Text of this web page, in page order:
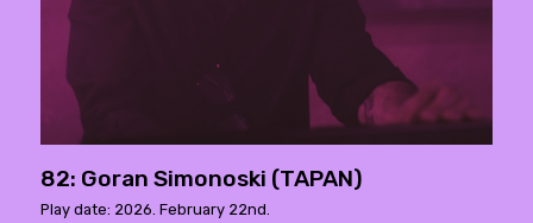
82: Goran Simonoski (TAPAN)
Play date: 2026. February 22nd.